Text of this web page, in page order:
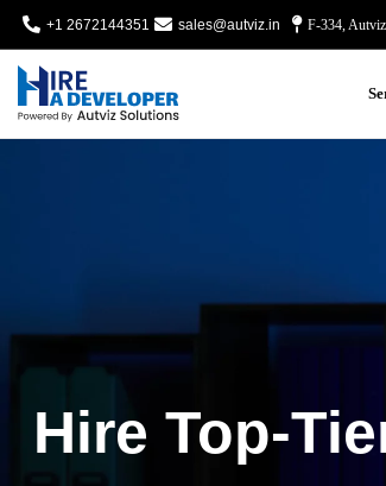
+1 2672144351 sales@autviz.in F-334,
Hire Top-